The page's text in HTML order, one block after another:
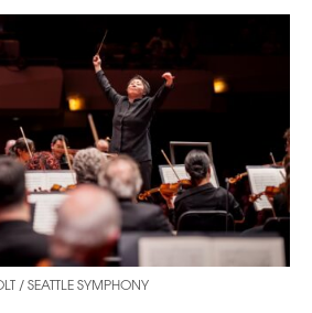
/ SEATTLE SYMPHONY